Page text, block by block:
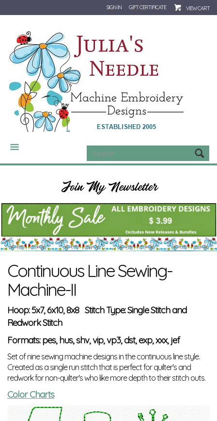
SIGN IN GIFT CERTIFICATE VIEW CART
CATEGORIES
Continuous Line Sewing-
Machine-II
Hoop: 5x7, 6x10, 8x8 Stitch Type: Single Stitch and
Redwork Stitch
Formats: pes, hus, shv, vip, vp3, dst, exp, xxx, jef
Set of nine sewing machine designs in the continuous line style.
Created as a single run stitch that is perfect for quilter's and
redwork for non-quilter's who like more depth to their stitch outs.
Color Charts